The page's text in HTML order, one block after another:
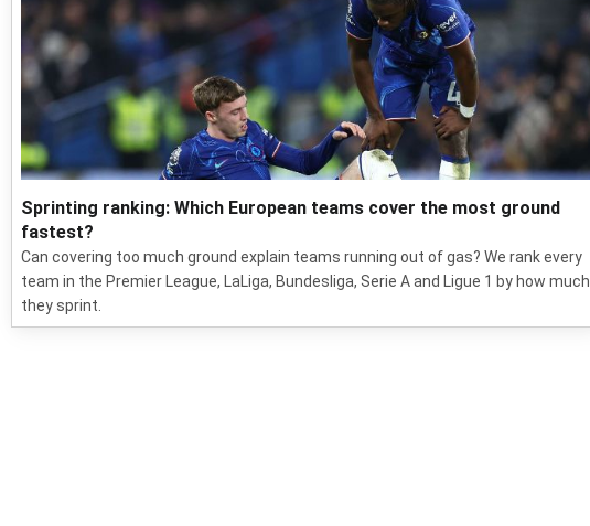
Sprinting ranking: Which European teams cover the most ground
fastest?
Can covering too much ground explain teams running out of gas? We rank every
team in the Premier League, LaLiga, Bundesliga, Serie A and Ligue 1 by how much
they sprint.